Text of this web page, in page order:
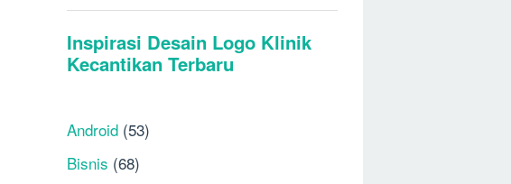
Android (53)
Bisnis (68)